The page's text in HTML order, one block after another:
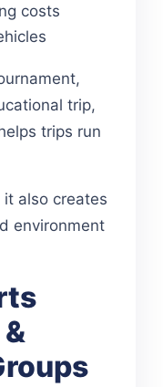
costs
trip,
trips run
it also creates
environment